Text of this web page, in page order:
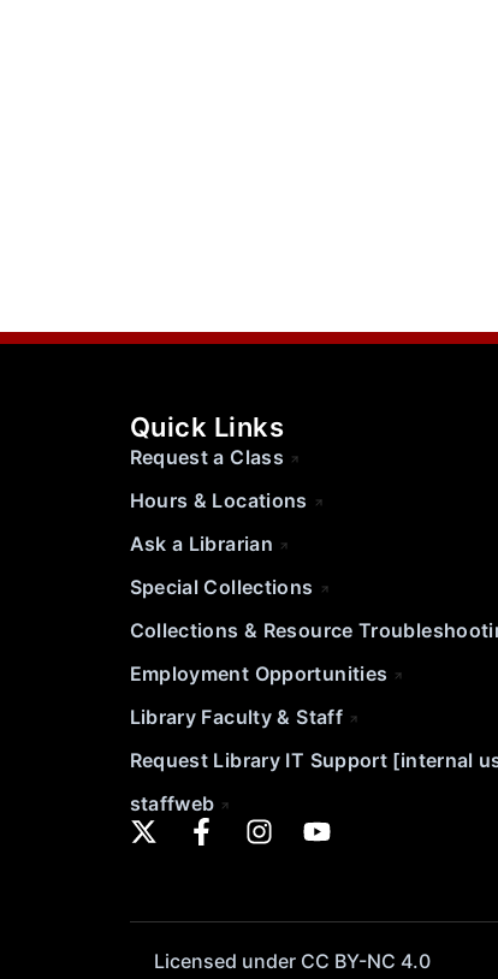
Quick Links
Request a Class
Hours & Locations
Ask a Librarian
Special Collections
Collections & Resource
Employment Opportunities
Library Faculty & Staff
Request Library IT Support [internal
staffweb
Licensed under CC BY-NC 4.0